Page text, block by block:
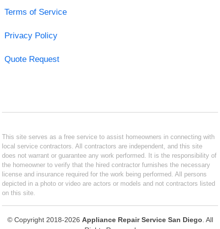
Terms of Service
Privacy Policy
Quote Request
This site serves as a free service to assist homeowners in connecting with
local service contractors. All contractors are independent, and this site
does not warrant or guarantee any work performed. It is the responsibility of
the homeowner to verify that the hired contractor furnishes the necessary
license and insurance required for the work being performed. All persons
depicted in a photo or video are actors or models and not contractors listed
on this site.
© Copyright 2018-2026 Appliance Repair Service San Diego . All